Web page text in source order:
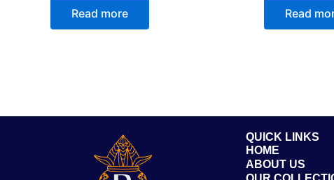
Read more Read
QUICK LINKS
HOME
ABOUT US